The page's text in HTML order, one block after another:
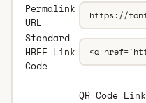
Permalink
URL
Standard
HREF Link
Code
QR Code Link